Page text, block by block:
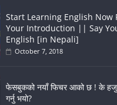
Start Learning English Now
Your Introduction || Say
English [in Nepali]
October 7, 2018
फेसबुकको नयाँ फिचर आको छ ! के
गर्नु भयो?